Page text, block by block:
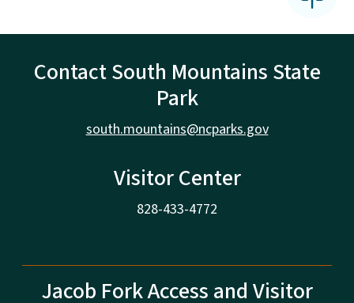
Contact South Mountains State
Park
south.mountains@ncparks.gov
Visitor Center
828-433-4772
Jacob Fork Access and Visitor